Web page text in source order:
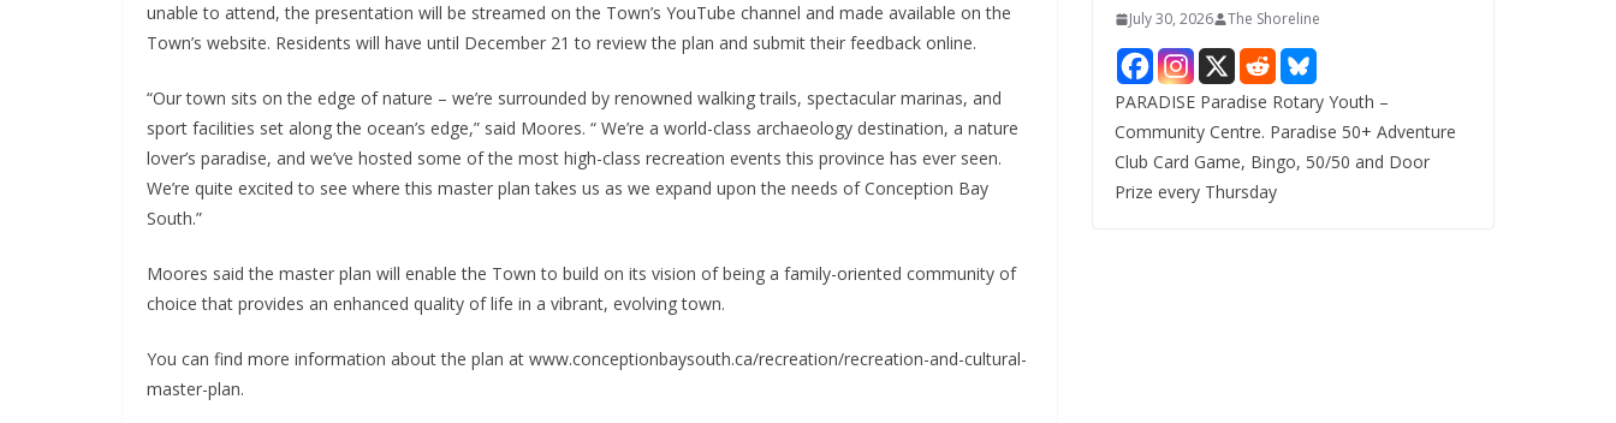
unable to attend, the presentation will be streamed on the Town’s YouTube channel and made available on the
Town’s website. Residents will have until December 21 to review the plan and submit their feedback online.
“Our town sits on the edge of nature – we’re surrounded by renowned walking trails, spectacular marinas, and
sport facilities set along the ocean’s edge,” said Moores. “ We’re a world-class archaeology destination, a nature
lover’s paradise, and we’ve hosted some of the most high-class recreation events this province has ever seen.
We’re quite excited to see where this master plan takes us as we expand upon the needs of Conception Bay
South.”
Moores said the master plan will enable the Town to build on its vision of being a family-oriented community of
choice that provides an enhanced quality of life in a vibrant, evolving town.
You can find more information about the plan at www.conceptionbaysouth.ca/recreation/recreation-and-cultural-
master-plan.
July 30, 2026 The Shoreline
PARADISE Paradise Rotary Youth –
Community Centre. Paradise 50+ Adventure
Club Card Game, Bingo, 50/50 and Door
Prize every Thursday